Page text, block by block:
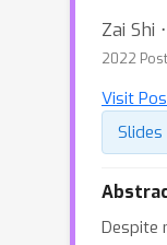
Zai Shi
2022
Visit
Slides
Despite